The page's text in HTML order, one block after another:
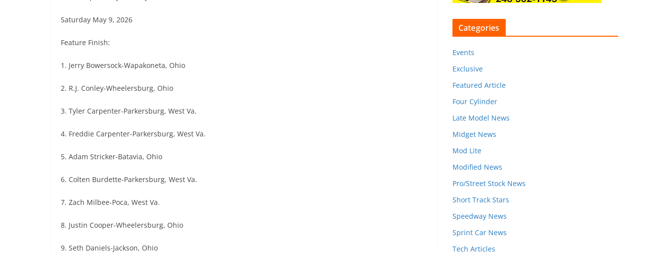
Saturday May 9, 2026
Feature Finish:
1. Jerry Bowersock-Wapakoneta, Ohio
2. R.J. Conley-Wheelersburg, Ohio
3. Tyler Carpenter-Parkersburg, West Va.
4. Freddie Carpenter-Parkersburg, West Va.
5. Adam Stricker-Batavia, Ohio
6. Colten Burdette-Parkersburg, West Va.
7. Zach Milbee-Poca, West Va.
8. Justin Cooper-Wheelersburg, Ohio
9. Seth Daniels-Jackson, Ohio
Categories
Events
Exclusive
Featured Article
Four Cylinder
Late Model News
Midget News
Mod Lite
Modified News
Pro/Street Stock News
Short Track Stars
Speedway News
Sprint Car News
Tech Articles